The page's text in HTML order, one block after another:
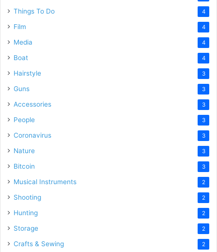
Things To Do 4
Film 4
Media 4
Boat 4
Hairstyle 3
Guns 3
Accessories 3
People 3
Coronavirus 3
Nature 3
Bitcoin 3
Musical Instruments 2
Shooting 2
Hunting 2
Storage 2
Crafts & Sewing 2